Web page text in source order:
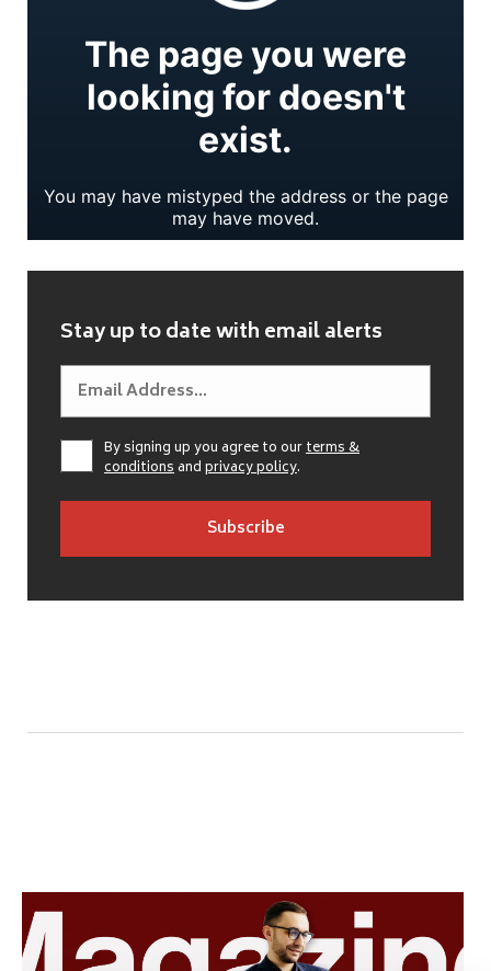
Stay up to date with email alerts
By signing up you agree to ourterms &
conditionsandprivacy policy.